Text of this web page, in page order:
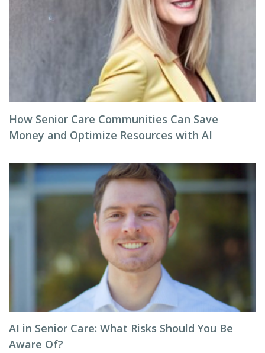
How Senior Care Communities Can Save
Money and Optimize Resources with AI
AI in Senior Care: What Risks Should You Be
Aware Of?